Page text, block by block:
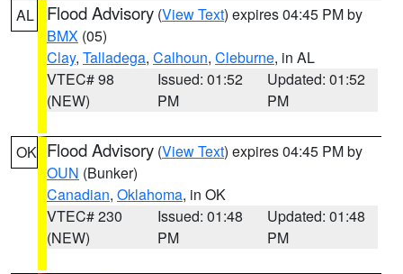
AL Flood Advisory (View Text) expires 04:45 PM by
BMX (05)
Clay, Talladega, Calhoun, Cleburne, in AL
VTEC# 98
(NEW)
Issued: 01:52
PM
Updated: 01:52
PM
OK Flood Advisory (View Text) expires 04:45 PM by
OUN (Bunker)
Canadian, Oklahoma, in OK
VTEC# 230
(NEW)
Issued: 01:48
PM
Updated: 01:48
PM